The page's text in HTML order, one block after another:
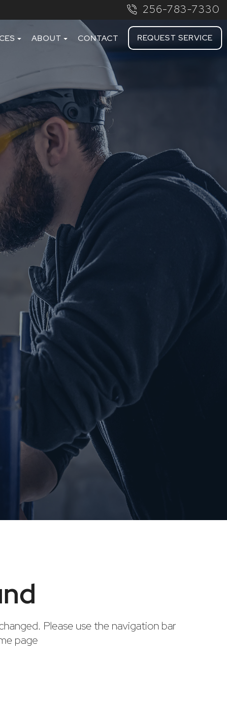
256-783-7330
REQUEST SERVICE
ABOUT CONTACT
Please use the navigation bar
page